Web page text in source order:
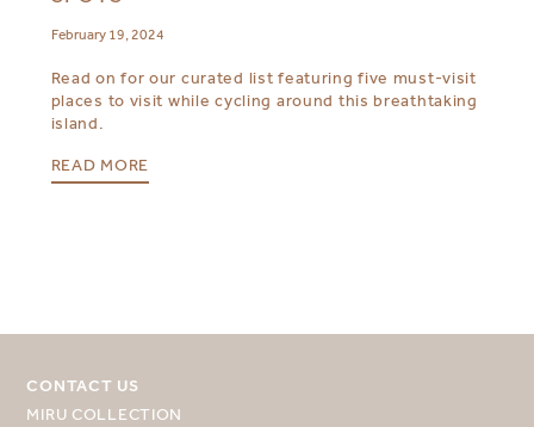
February 19, 2024
Read on for our curated list featuring five must-visit
places to visit while cycling around this breathtaking
island.
READ MORE
CONTACT US
MIRU COLLECTION